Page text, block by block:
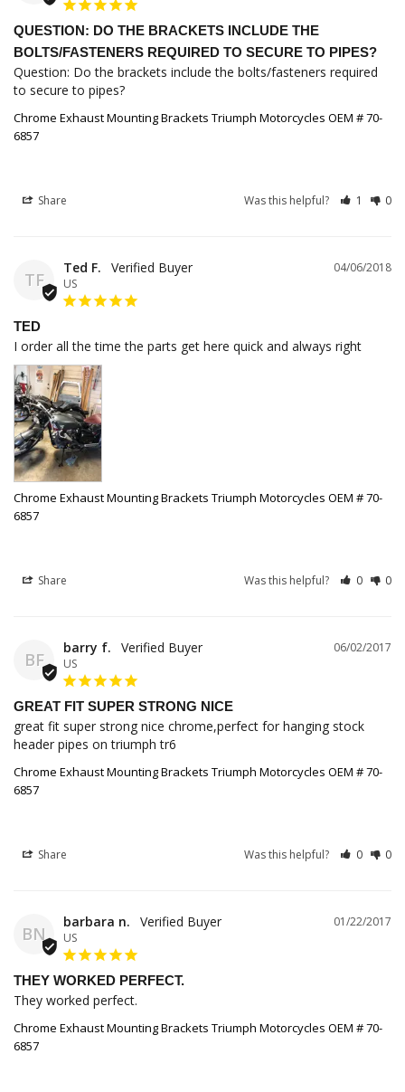
QUESTION: DO THE BRACKETS INCLUDE THE
BOLTS/FASTENERS REQUIRED TO SECURE TO PIPES?
Question: Do the brackets include the bolts/fasteners required
to secure to pipes?
Chrome Exhaust Mounting Brackets Triumph Motorcycles OEM # 70-
6857
Share Was this helpful? 1 0
TF
04/06/2018
Ted F.
US
TED
I order all the time the parts get here quick and always right
Chrome Exhaust Mounting Brackets Triumph Motorcycles OEM # 70-
6857
Share Was this helpful? 0 0
BF
06/02/2017
barry f.
US
GREAT FIT SUPER STRONG NICE
great fit super strong nice chrome,perfect for hanging stock
header pipes on triumph tr6
Chrome Exhaust Mounting Brackets Triumph Motorcycles OEM # 70-
6857
Share Was this helpful? 0 0
BN
01/22/2017
barbara n.
US
THEY WORKED PERFECT.
They worked perfect.
Chrome Exhaust Mounting Brackets Triumph Motorcycles OEM # 70-
6857